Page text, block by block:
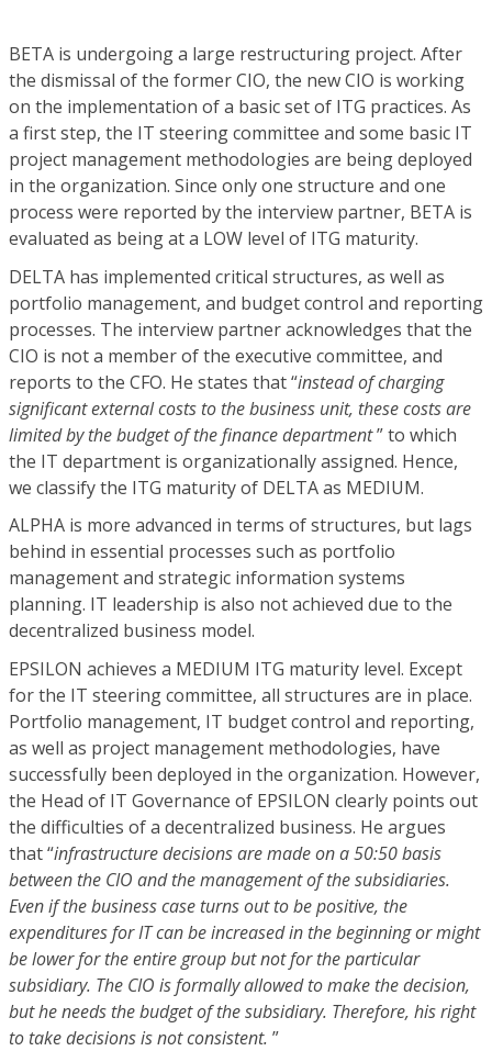
BETA is undergoing a large restructuring project. After
the dismissal of the former CIO, the new CIO is working
on the implementation of a basic set of ITG practices. As
a first step, the IT steering committee and some basic IT
project management methodologies are being deployed
in the organization. Since only one structure and one
process were reported by the interview partner, BETA is
evaluated as being at a LOW level of ITG maturity.
DELTA has implemented critical structures, as well as
portfolio management, and budget control and reporting
processes. The interview partner acknowledges that the
CIO is not a member of the executive committee, and
reports to the CFO. He states that “instead of charging
significant external costs to the business unit, these costs are
limited by the budget of the finance department” to which
the IT department is organizationally assigned. Hence,
we classify the ITG maturity of DELTA as MEDIUM.
ALPHA is more advanced in terms of structures, but lags
behind in essential processes such as portfolio
management and strategic information systems
planning. IT leadership is also not achieved due to the
decentralized business model.
EPSILON achieves a MEDIUM ITG maturity level. Except
for the IT steering committee, all structures are in place.
Portfolio management, IT budget control and reporting,
as well as project management methodologies, have
successfully been deployed in the organization. However,
the Head of IT Governance of EPSILON clearly points out
the difficulties of a decentralized business. He argues
that “infrastructure decisions are made on a 50:50 basis
between the CIO and the management of the subsidiaries.
Even if the business case turns out to be positive, the
expenditures for IT can be increased in the beginning or might
be lower for the entire group but not for the particular
subsidiary. The CIO is formally allowed to make the decision,
but he needs the budget of the subsidiary. Therefore, his right
to take decisions is not consistent. ”